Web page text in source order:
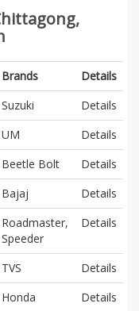
Brands
Details
Suzuki
Details
UM
Details
Beetle Bolt
Details
Bajaj
Details
Roadmaster,
Speeder
Details
TVS
Details
Honda Details